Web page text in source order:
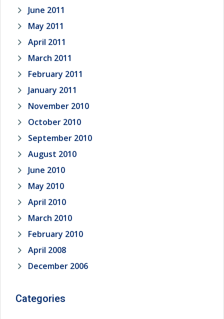
June 2011
May 2011
April 2011
March 2011
February 2011
January 2011
November 2010
October 2010
September 2010
August 2010
June 2010
May 2010
April 2010
March 2010
February 2010
April 2008
December 2006
Categories